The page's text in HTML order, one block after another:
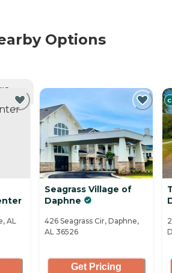
Options
AL
Seagrass Village of
Daphne
426 Seagrass Cir, Daphne,
AL 36526
Get Pricing